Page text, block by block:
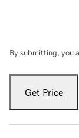
By submitting, you
Get Price